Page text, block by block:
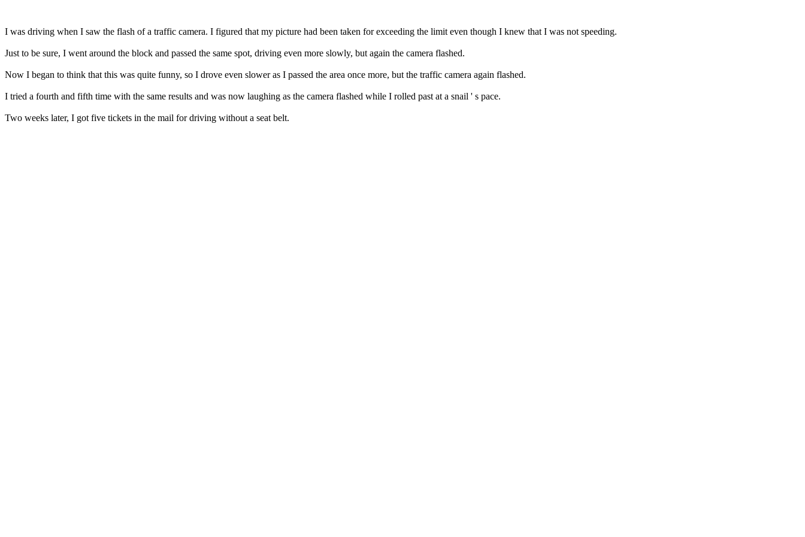
I was driving when I saw the flash of a traffic camera. I figured that my picture had been taken for exceeding the limit even though I knew that I was not speeding.
Just to be sure, I went around the block and passed the same spot, driving even more slowly, but again the camera flashed.
Now I began to think that this was quite funny, so I drove even slower as I passed the area once more, but the traffic camera again flashed.
I tried a fourth and fifth time with the same results and was now laughing as the camera flashed while I rolled past at a snail ' s pace.
Two weeks later, I got five tickets in the mail for driving without a seat belt.